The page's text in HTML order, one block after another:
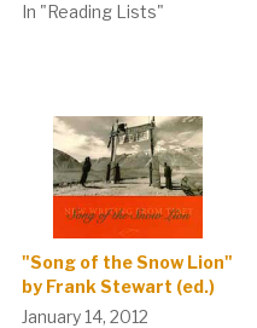
In "Reading Lists"
"Song of the Snow Lion"
by Frank Stewart (ed.)
January 14, 2012